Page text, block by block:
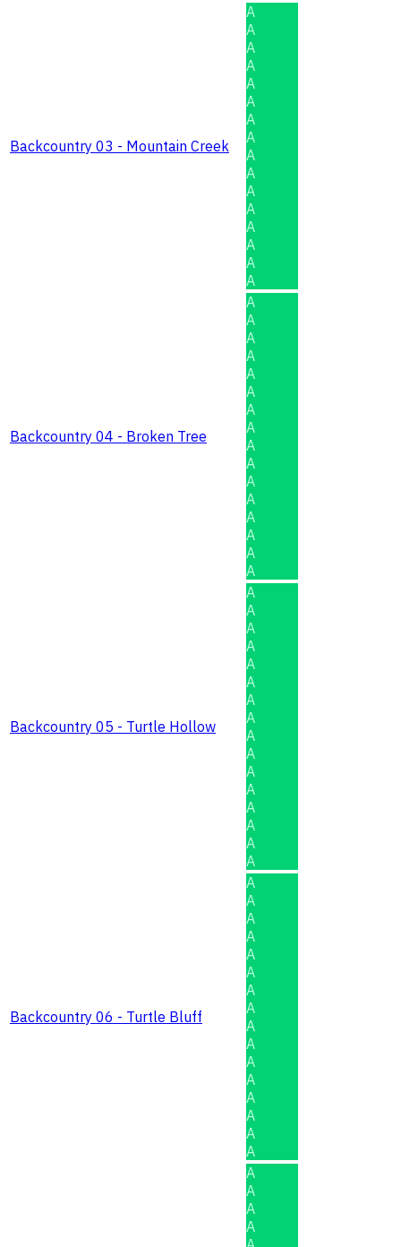
Backcountry 03 - Mountain Creek
A
A
A
A
A
A
A
A
A
A
A
A
A
A
A
A
Backcountry 04 - Broken Tree
A
A
A
A
A
A
A
A
A
A
A
A
A
A
A
A
Backcountry 05 - Turtle Hollow
A
A
A
A
A
A
A
A
A
A
A
A
A
A
A
A
Backcountry 06 - Turtle Bluff
A
A
A
A
A
A
A
A
A
A
A
A
A
A
A
A
A
A
A
A